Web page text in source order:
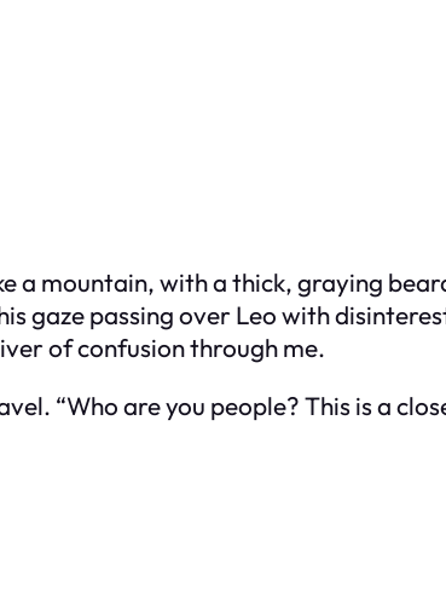
a mountain, with a thick, graying
gaze passing over Leo with
of confusion through me.
“Who are you people? This is a